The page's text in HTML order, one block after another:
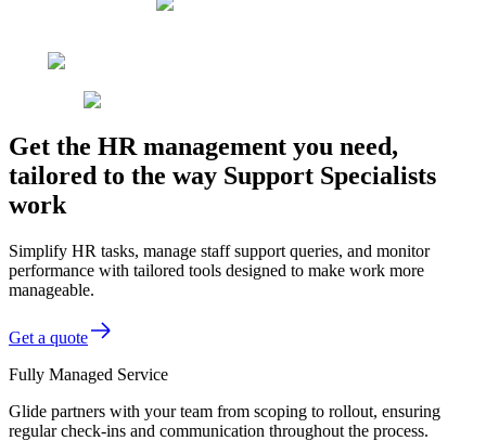
Get the HR management you need,
tailored to the way Support Specialists
work
Simplify HR tasks, manage staff support queries, and monitor
performance with tailored tools designed to make work more
manageable.
Get a quote
Fully Managed Service
Glide partners with your team from scoping to rollout, ensuring
regular check-ins and communication throughout the process.